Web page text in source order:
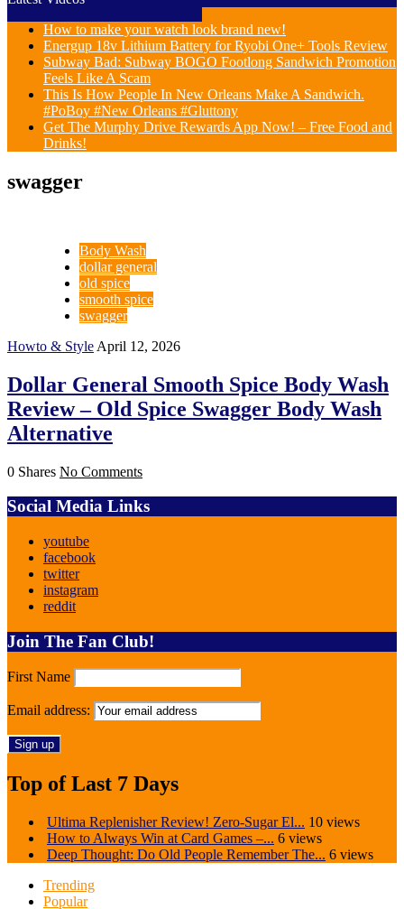
How to make your watch look brand new!
Energup 18v Lithium Battery for Ryobi One+ Tools Review
Subway Bad: Subway BOGO Footlong Sandwich Promotion
Feels Like A Scam
This Is How People In New Orleans Make A Sandwich.
#PoBoy #New Orleans #Gluttony
Get The Murphy Drive Rewards App Now! – Free Food and
Drinks!
swagger
Body Wash
dollar general
old spice
smooth spice
swagger
Howto & Style April 12, 2026
Dollar General Smooth Spice Body Wash
Review – Old Spice Swagger Body Wash
Alternative
0 Shares No Comments
Social Media Links
youtube
facebook
twitter
instagram
reddit
Join The Fan Club!
First Name
Email address:
Top of Last 7 Days
Ultima Replenisher Review! Zero-Sugar El... 10 views
How to Always Win at Card Games –... 6 views
Deep Thought: Do Old People Remember The... 6 views
Trending
Popular